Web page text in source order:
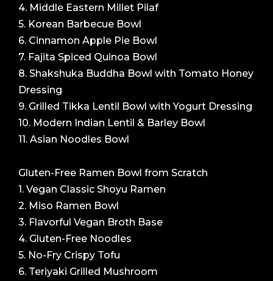
4. Middle Eastern Millet Pilaf
5. Korean Barbecue Bowl
6. Cinnamon Apple Pie Bowl
7. Fajita Spiced Quinoa Bowl
8. Shakshuka Buddha Bowl with Tomato Honey
Dressing
9. Grilled Tikka Lentil Bowl with Yogurt Dressing
10. Modern Indian Lentil & Barley Bowl
11. Asian Noodles Bowl
Gluten-Free Ramen Bowl from Scratch
1. Vegan Classic Shoyu Ramen
2. Miso Ramen Bowl
3. Flavorful Vegan Broth Base
4. Gluten-Free Noodles
5. No-Fry Crispy Tofu
6. Teriyaki Grilled Mushroom